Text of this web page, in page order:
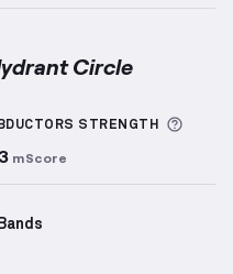
Circle
about Sets Logged
STRENGTH
mScore